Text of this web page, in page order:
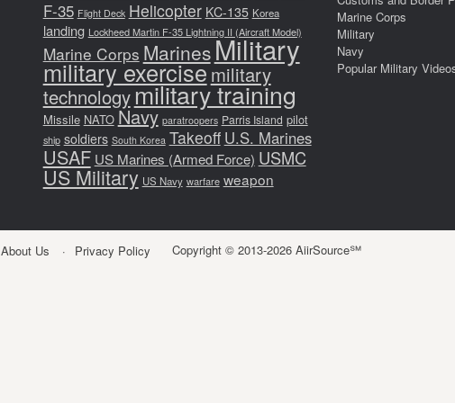
F-35 Flight Deck Helicopter KC-135 Korea
landing Lockheed Martin F-35 Lightning II (Aircraft Model)
Marine Corps MarinesMilitary
military exercisemilitary
technologymilitary training
Missile NATO Navy paratroopers Parris Island pilot
ship soldiers South Korea Takeoff U.S. Marines
USAF US Marines (Armed Force) USMC
US Military US Navy warfare weapon
Marine Corps
Military
Navy
Popular Military
About Us Privacy Policy Copyright © 2013-2026 AiirSource℠